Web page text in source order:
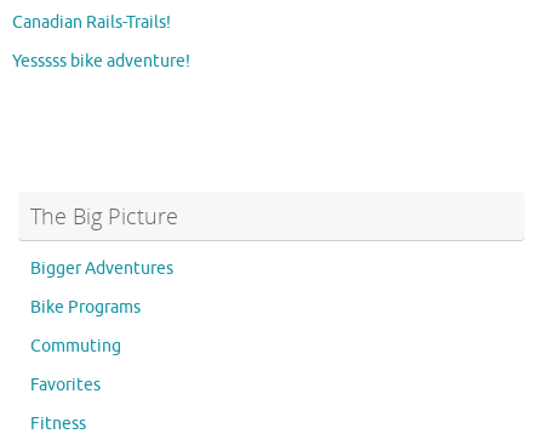
Canadian Rails-Trails!
Yesssss bike adventure!
The Big Picture
Bigger Adventures
Bike Programs
Commuting
Favorites
Fitness